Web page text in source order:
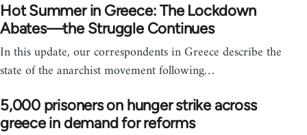
Hot Summer in Greece: The Lockdown
Abates—the Struggle Continues
In this update, our correspondents in Greece describe the
state of the anarchist movement following…
5,000 prisoners on hunger strike across
greece in demand for reforms